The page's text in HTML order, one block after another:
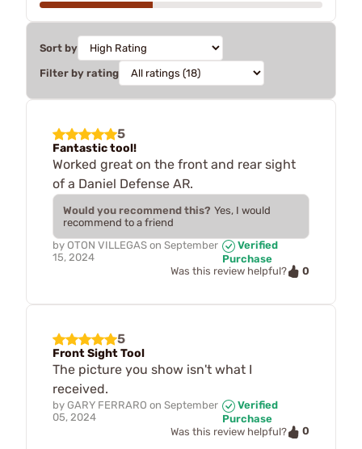
Sort by
Filter by rating
5
Fantastic tool!
Worked great on the front and rear sight
of a Daniel Defense AR.
Would you recommend this? Yes, I would
recommend to a friend
by OTON VILLEGAS on September
15, 2024
Verified
Purchase
Was this review helpful?
0
5
Front Sight Tool
The picture you show isn't what I
received.
by GARY FERRARO on September
05, 2024
Verified
Purchase
Was this review helpful?
0